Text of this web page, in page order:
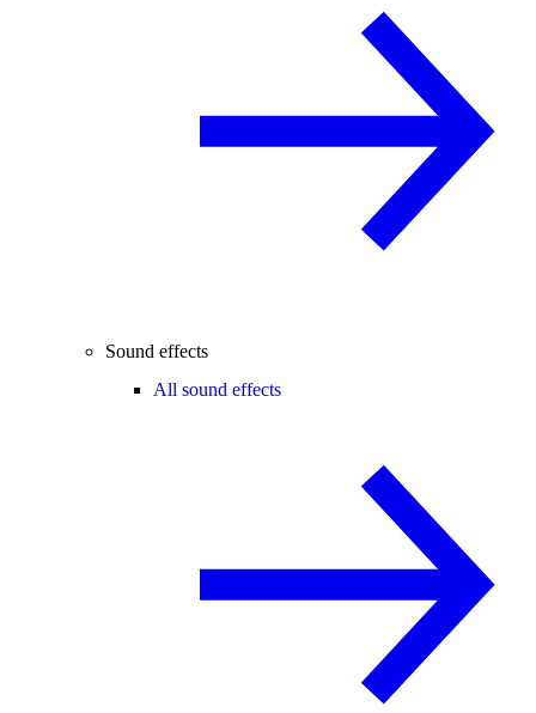
Sound effects
All sound effects